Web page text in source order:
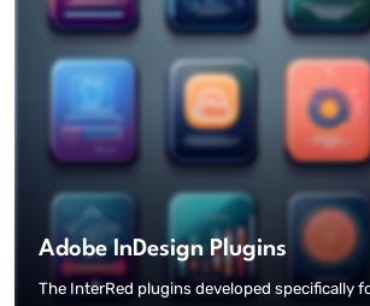
Adobe InDesign Plugins
The InterRed plugins developed specifically